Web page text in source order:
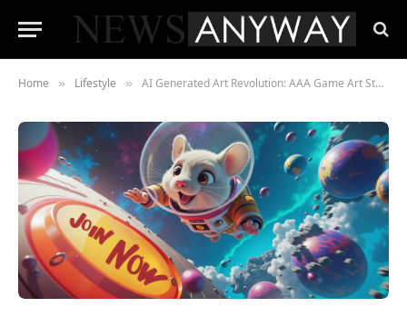
Home » Lifestyle » AI Generated Art Revolution: AAA Game Art Studio